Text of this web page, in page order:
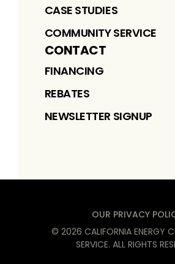
CASE STUDIES
COMMUNITY SERVICE
CONTACT
FINANCING
REBATES
NEWSLETTER SIGNUP
OUR PRIVACY
© 2026 CALIFORNIA ENERGY
SERVICE. ALL RIGHTS